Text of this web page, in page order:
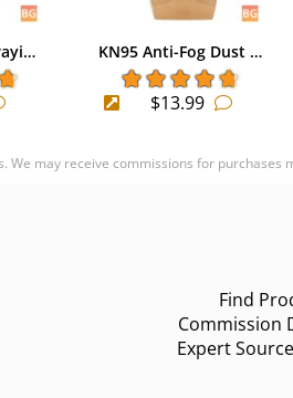
KN95 Anti-Fog Dust …
$13.99
may receive commissions for purchases
Find
Commission
Expert